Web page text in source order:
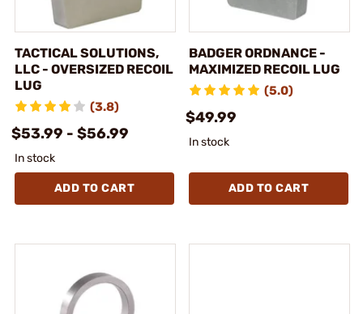
TACTICAL SOLUTIONS,
LLC - OVERSIZED RECOIL
LUG
(3.8)
$53.99 - $56.99
In stock
ADD TO CART
BADGER ORDNANCE -
MAXIMIZED RECOIL LUG
(5.0)
$49.99
In stock
ADD TO CART